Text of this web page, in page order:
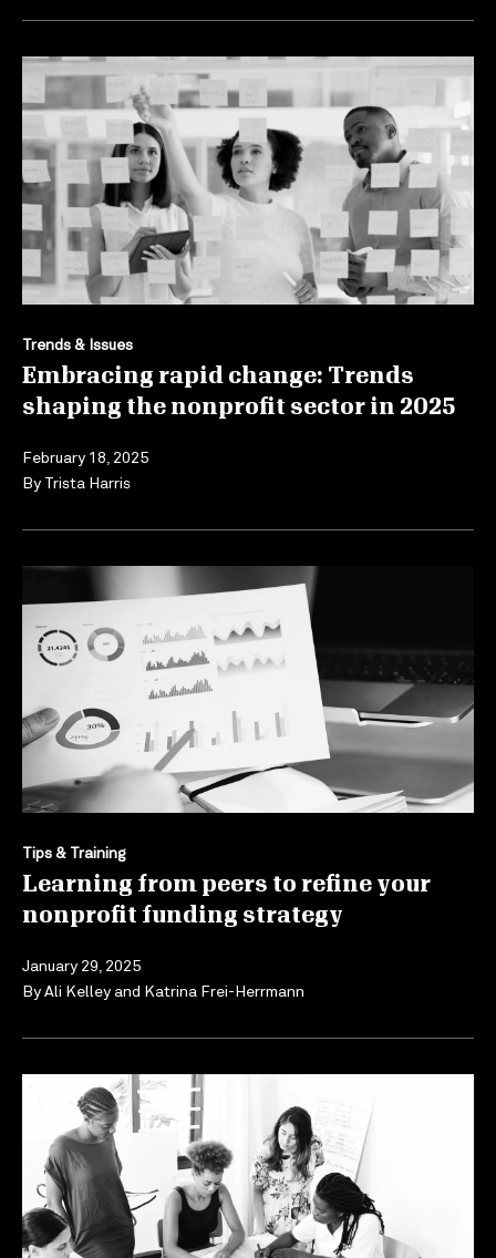
Trends & Issues
Embracing rapid change: Trends
shaping the nonprofit sector in 2025
February 18, 2025
By Trista Harris
Tips & Training
Learning from peers to refine your
nonprofit funding strategy
January 29, 2025
ByAli Kelley and Katrina Frei-Herrmann